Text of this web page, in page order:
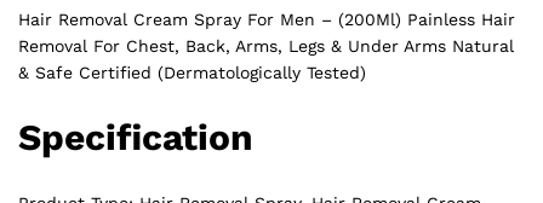
Hair Removal Cream Spray For Men – (200Ml) Painless Hair
Removal For Chest, Back, Arms, Legs & Under Arms Natural
& Safe Certified (Dermatologically Tested)
Specification